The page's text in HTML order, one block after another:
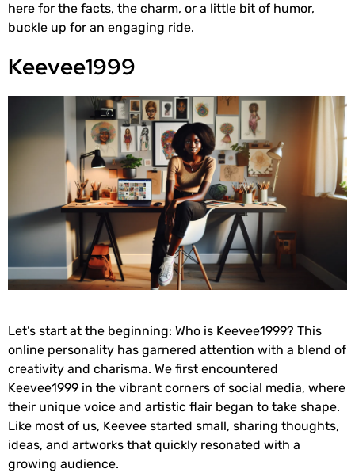
here for the facts, the charm, or a little bit of humor,
buckle up for an engaging ride.
Keevee1999
Let’s start at the beginning: Who is Keevee1999? This
online personality has garnered attention with a blend of
creativity and charisma. We first encountered
Keevee1999 in the vibrant corners of social media, where
their unique voice and artistic flair began to take shape.
Like most of us, Keevee started small, sharing thoughts,
ideas, and artworks that quickly resonated with a
growing audience.